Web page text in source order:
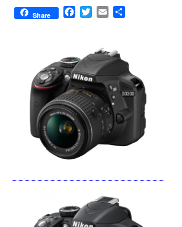
Share
F
b
o
o
k
T
t
e
r
E
l
e